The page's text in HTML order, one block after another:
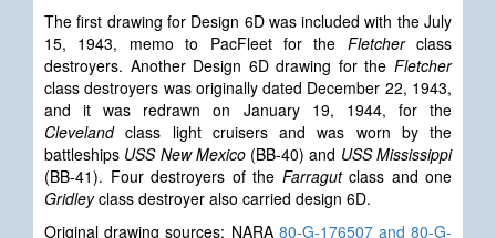
The first drawing for Design 6D was included with the July
15, 1943, memo to PacFleet for the Fletcherclass
destroyers. Another Design 6D drawing for the Fletcher
class destroyers was originally dated December 22, 1943,
and it was redrawn on January 19, 1944, for the
Clevelandclass light cruisers and was worn by the
battleships USS New Mexico(BB-40) and USS Mississippi
(BB-41). Four destroyers of the Farragutclass and one
Gridleyclass destroyer also carried design 6D.
Original drawing sources: NARA 80-G-176507 and 80-G-